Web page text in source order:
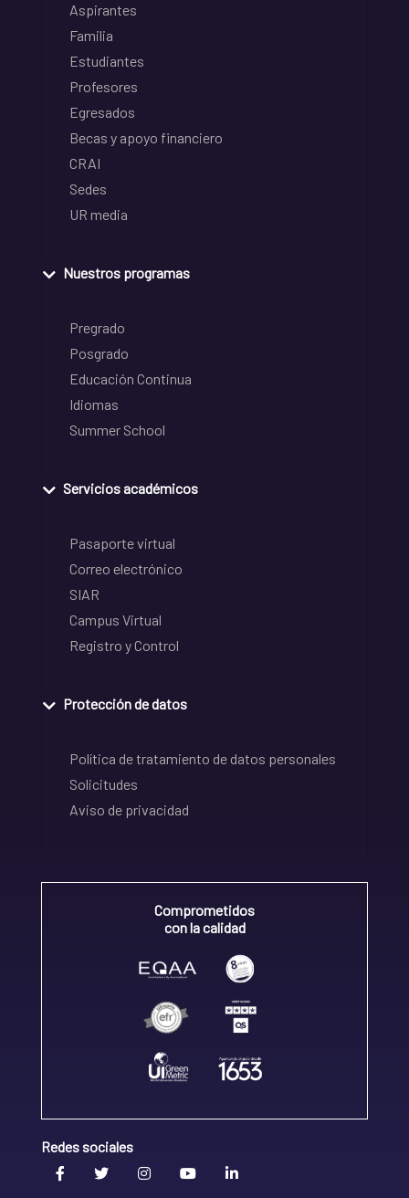
Aspirantes
Familia
Estudiantes
Profesores
Egresados
Becas y apoyo financiero
CRAI
Sedes
UR media
Nuestros programas
Pregrado
Posgrado
Educación Continua
Idiomas
Summer School
Servicios académicos
Pasaporte virtual
Correo electrónico
SIAR
Campus Virtual
Registro y Control
Protección de datos
Política de tratamiento de datos personales
Solicitudes
Aviso de privacidad
Comprometidos
con la calidad
Redes sociales